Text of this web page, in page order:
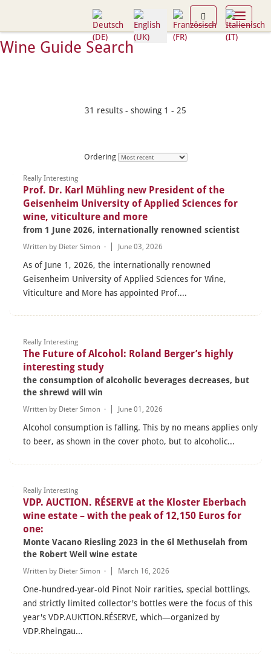
Wine Guide Search
31 results - showing 1 - 25
Ordering
Really Interesting
Prof. Dr. Karl Mühling new President of the
Geisenheim University of Applied Sciences for
wine, viticulture and more
from 1 June 2026, internationally renowned scientist
Written by Dieter Simon · June 03, 2026
As of June 1, 2026, the internationally renowned
Geisenheim University of Applied Sciences for Wine,
Viticulture and More has appointed Prof....
Really Interesting
The Future of Alcohol: Roland Berger’s highly
interesting study
the consumption of alcoholic beverages decreases, but
the shrewd will win
Written by Dieter Simon · June 01, 2026
Alcohol consumption is falling. This by no means applies only
to beer, as shown in the cover photo, but to alcoholic...
Really Interesting
VDP. AUCTION. RÉSERVE at the Kloster Eberbach
wine estate – with the peak of 12,150 Euros for
one:
Monte Vacano Riesling 2023 in the 6l Methuselah from
the Robert Weil wine estate
Written by Dieter Simon · March 16, 2026
One-hundred-year-old Pinot Noir rarities, special bottlings,
and strictly limited collector's bottles were the focus of this
year's VDP.AUKTION.RÉSERVE, which—organized by
VDP.Rheingau...
Toggle